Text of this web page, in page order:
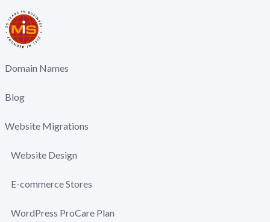
Domain Names
Blog
Website Migrations
Website Design
E-commerce Stores
WordPress ProCare Plan